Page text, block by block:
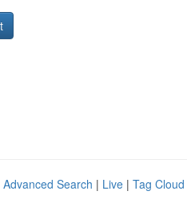
Advanced Search | Live | Tag Cloud